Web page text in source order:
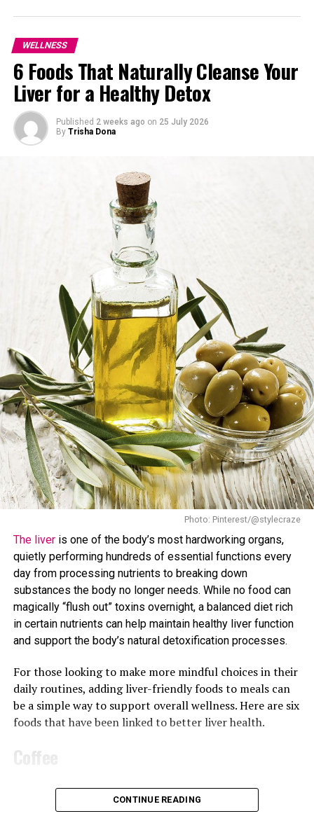
is a fat-like substance found in the blood,
which is produced naturally by the liver, it is also
obtained from certain foods. The body needs cholesterol
to build cells and produce hormones, but having too
much of it flooding the blood stream, especially low-
density lipoprotein (LDL), often referred to as “bad
cholesterol,” can lead to health problems. High levels of
cholesterol can be caused by too much intake of
saturated fats, lack of physical activity, and genetics.
The connection between high cholesterol and weight
gain is how the body processes fats and sugars. Diets
that raise cholesterol levels can also affect insulin
sensitivity. Insulin is a hormone that helps regulate
blood sugar levels, but when the body becomesless
responsive to insulin, it can lead to increased fat
storage. This means that even if a person is not eating
excessively, their body may still store more fat than
usual.
High cholesterol is also linked to metabolic changes.
When the body struggles to breakdown fats properly, it
can slow down metabolism. Slower metabolism means
the body burns fewer calories at rest, which eventually
contribute to gradual weight gain. This type of weight
significant changes in diet or activity levels.
WELLNESS
6 Foods That Naturally Cleanse Your
Liver for a Healthy Detox
Published 2 weeks ago on 25 July 2026
By Trisha Dona
Photo: Pinterest/@stylecraze
The liveris one of the body’s most hardworking organs,
quietly performing hundreds of essential functions every
day from processing nutrients to breaking down
substances the body no longer needs. While no food can
magically “flush out” toxins overnight, a balanced diet rich
in certain nutrients can help maintain healthy liver function
and support the body’s natural detoxification processes.
For those looking to make more mindful choices in their
daily routines, adding liver-friendly foods to meals can
be a simple way to support overall wellness. Here are six
foods that have been linked to better liver health.
Coffee
Your morning cup of coffee may offer more than an
energy boost. Research has linked regular coffee
CONTINUE READING